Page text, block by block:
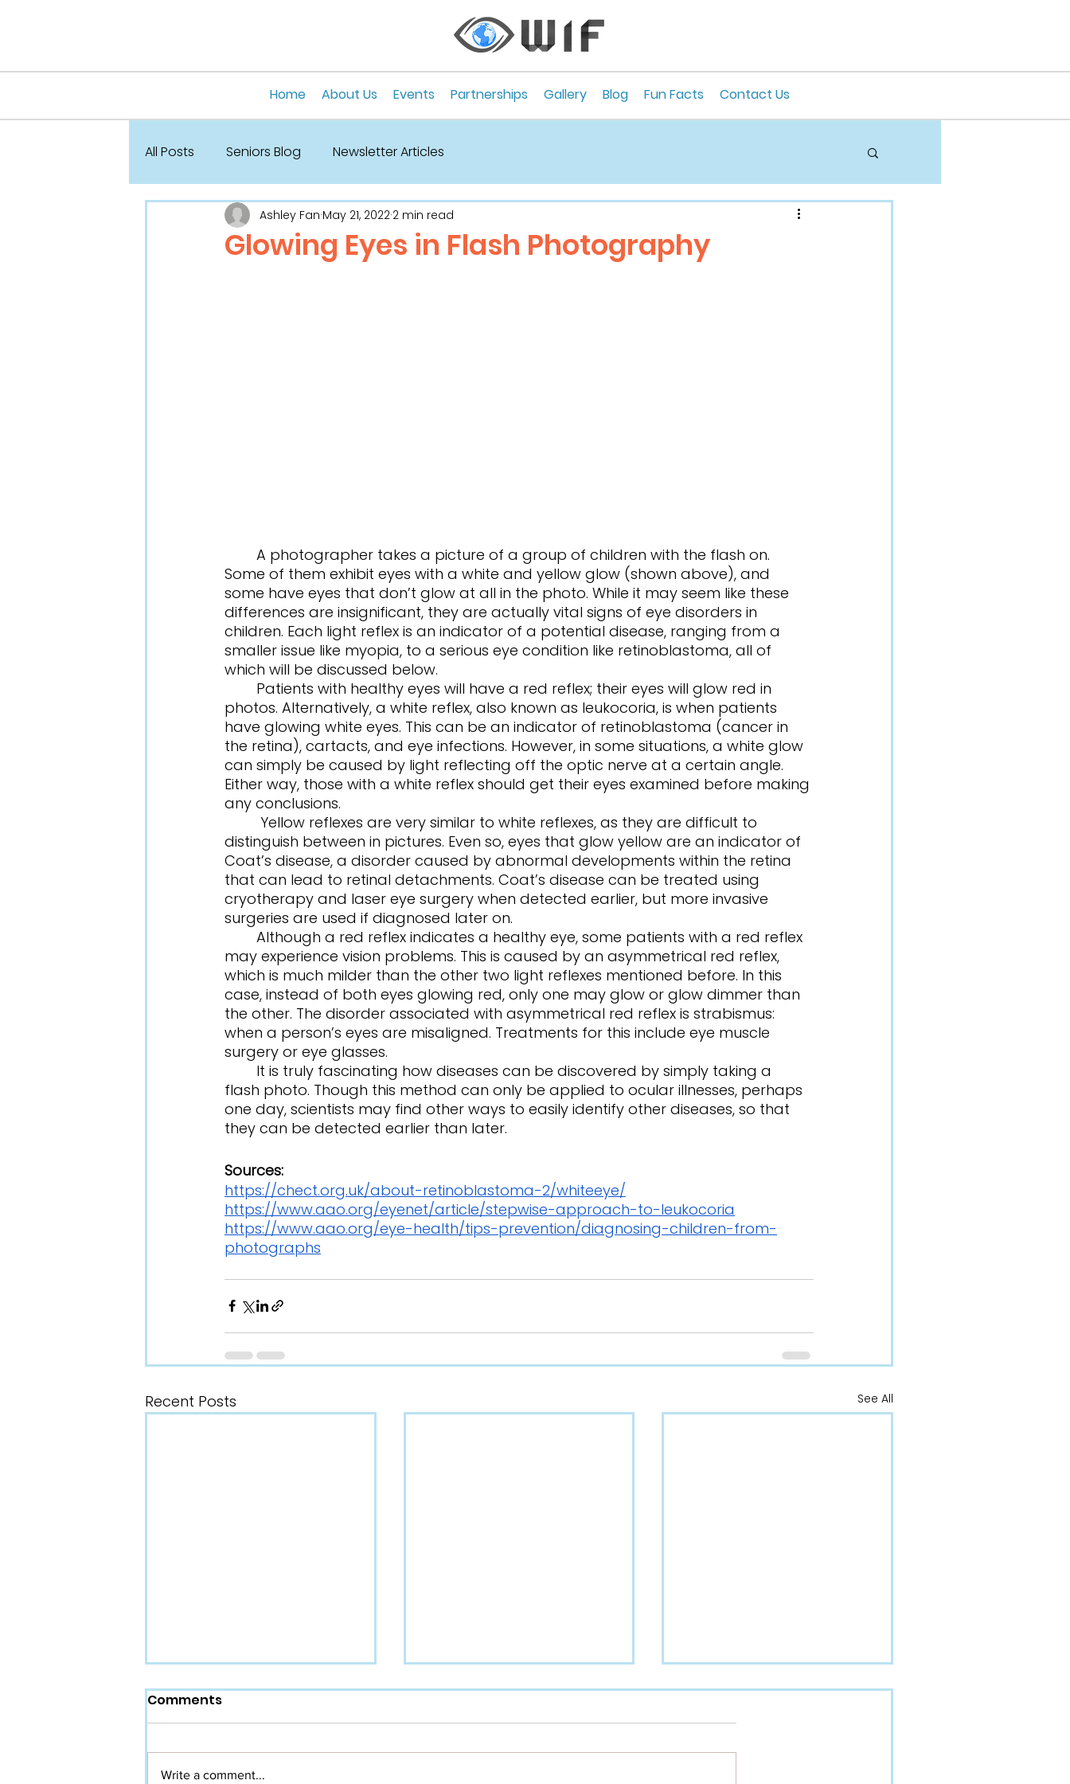
Home About Us Events Partnerships Gallery Blog Fun Facts Contact Us
All Posts Seniors Blog Newsletter Articles
Glowing Eyes in Flash Photography
Ashley Fan May 21, 2022 2 min read
Some of them exhibit eyes with a white and yellow glow (shown above), and
some have eyes that don’t glow at all in the photo. While it may seem like these
differences are insignificant, they are actually vital signs of eye disorders in
children. Each light reflex is an indicator of a potential disease, ranging from a
smaller issue like myopia, to a serious eye condition like retinoblastoma, all of
which will be discussed below.
photos. Alternatively, a white reflex, also known as leukocoria, is when patients
have glowing white eyes. This can be an indicator of retinoblastoma (cancer in
the retina), cartacts, and eye infections. However, in some situations, a white glow
can simply be caused by light reflecting off the optic nerve at a certain angle.
Either way, those with a white reflex should get their eyes examined before making
any conclusions.
distinguish between in pictures. Even so, eyes that glow yellow are an indicator of
Coat’s disease, a disorder caused by abnormal developments within the retina
that can lead to retinal detachments. Coat’s disease can be treated using
cryotherapy and laser eye surgery when detected earlier, but more invasive
surgeries are used if diagnosed later on.
may experience vision problems. This is caused by an asymmetrical red reflex,
which is much milder than the other two light reflexes mentioned before. In this
case, instead of both eyes glowing red, only one may glow or glow dimmer than
the other. The disorder associated with asymmetrical red reflex is strabismus:
when a person’s eyes are misaligned. Treatments for this include eye muscle
surgery or eye glasses.
flash photo. Though this method can only be applied to ocular illnesses, perhaps
one day, scientists may find other ways to easily identify other diseases, so that
they can be detected earlier than later.
Sources:
https://chect.org.uk/about-retinoblastoma-2/whiteeye/
https://www.aao.org/eyenet/article/stepwise-approach-to-leukocoria
https://www.aao.org/eye-health/tips-prevention/diagnosing-children-from-
photographs
Recent Posts See All
Comments
Write a comment...